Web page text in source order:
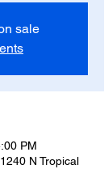
sale
PM
N Tropical